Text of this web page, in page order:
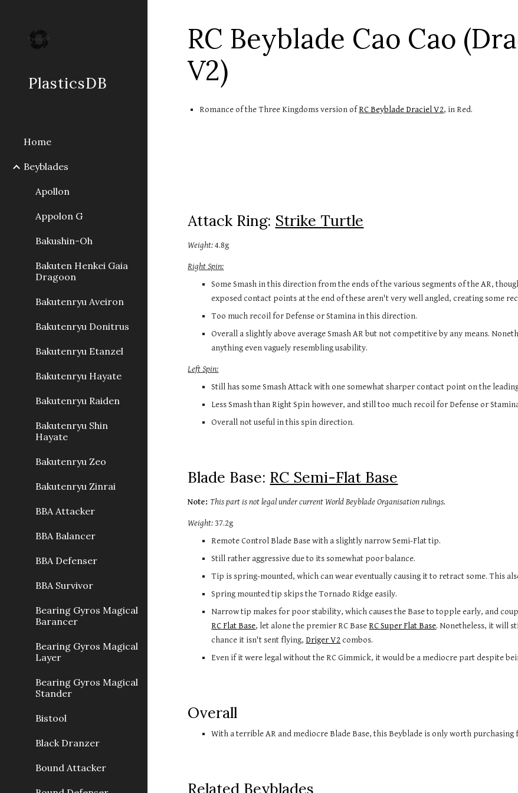
PlasticsDB
Home
Beyblades
Apollon
Appolon G
Bakushin-Oh
Bakuten Henkei Gaia
Dragoon
Bakutenryu Aveiron
Bakutenryu Donitrus
Bakutenryu Etanzel
Bakutenryu Hayate
Bakutenryu Raiden
Bakutenryu Shin
Hayate
Bakutenryu Zeo
Bakutenryu Zinrai
BBA Attacker
BBA Balancer
BBA Defenser
BBA Survivor
Bearing Gyros Magical
Barancer
Bearing Gyros Magical
Layer
Bearing Gyros Magical
Stander
Bistool
Black Dranzer
Bound Attacker
RC Beyblade Cao Cao
V2)
Romance of the Three Kingdoms version of RC Beyblade Draciel V2, in Red.
Attack Ring: Strike Turtle
Weight: 4.8g
Right Spin:
Some Smash in this direction from the ends of the various segments of the AR,
exposed contact points at the end of these aren't very well angled, creating some
Too much recoil for Defense or Stamina in this direction.
Overall a slightly above average Smash AR but not competitive by any means.
anything even vaguely resembling usability.
Left Spin:
Still has some Smash Attack with one somewhat sharper contact point on the
Less Smash than Right Spin however, and still too much recoil for Defense or
Overall not useful in this spin direction.
Blade Base: RC Semi-Flat Base
Note: This part is not legal under current World Beyblade Organisation rulings.
Weight: 37.2g
Remote Control Blade Base with a slightly narrow Semi-Flat tip.
Still rather aggressive due to its somewhat poor balance.
Tip is spring-mounted, which can wear eventually causing it to retract some. This
Spring mounted tip skips the Tornado Ridge easily.
RC Flat Base, let alone the premier RC Base RC Super Flat Base. Nonetheless, it will
chance it isn't sent flying, Driger V2 combos.
Even if it were legal without the RC Gimmick, it would be a mediocre part despite
Overall
With a terrible AR and mediocre Blade Base, this Beyblade is only worth purchasing
Related Beyblades